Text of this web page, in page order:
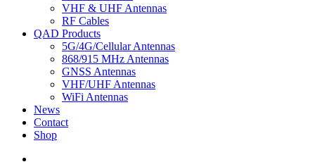
VHF & UHF Antennas
RF Cables
QAD Products
5G/4G/Cellular Antennas
868/915 MHz Antennas
GNSS Antennas
VHF/UHF Antennas
WiFi Antennas
News
Contact
Shop